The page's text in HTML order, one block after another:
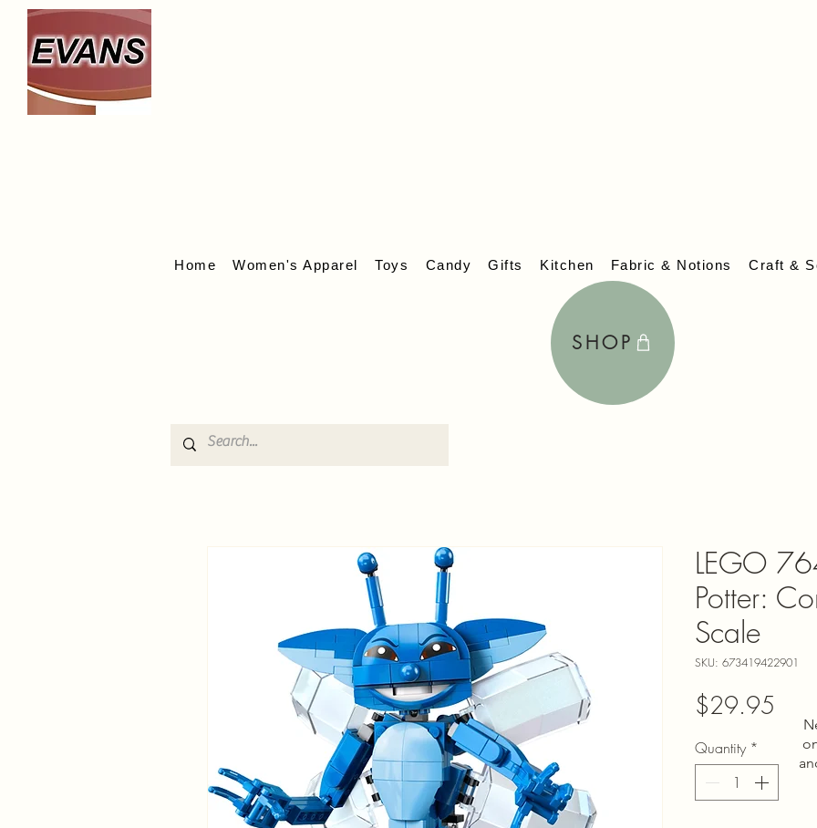
Home Women's Apparel Toys Candy Gifts Kitchen Fabric & Notions Craft &
SHOP
LEGO
Potter:
Scale
SKU: 673419422901
$29.95
Quantity *